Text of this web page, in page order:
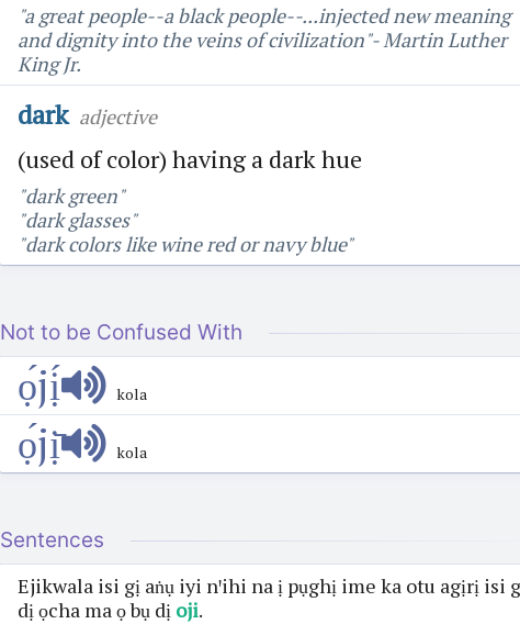
"a great people--a black people--...injected new meaning
and dignity into the veins of civilization"- Martin Luther
King Jr.
dark adjective
(used of color) having a dark hue
"dark green"
"dark glasses"
"dark colors like wine red or navy blue"
Not to be Confused With
ọ́jị́ kola
ọ́jị̄ kola
Sentences
Ejikwala isi gị aṅụ iyi nꞌihi na ị pụghị ime ka otu agịrị isi
dị ọcha ma ọ bụ dị oji.